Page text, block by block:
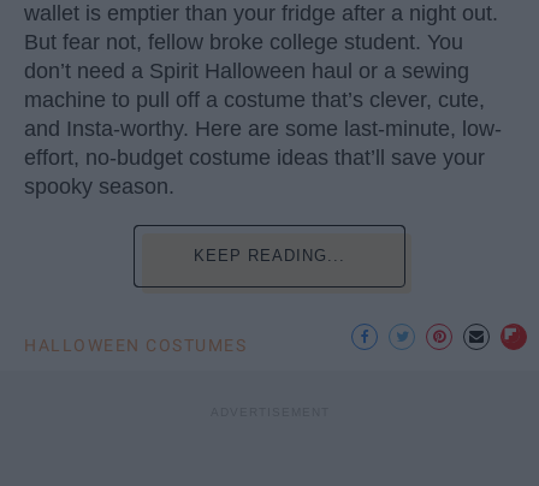
wallet is emptier than your fridge after a night out.
But fear not, fellow broke college student. You
don’t need a Spirit Halloween haul or a sewing
machine to pull off a costume that’s clever, cute,
and Insta-worthy. Here are some last-minute, low-
effort, no-budget costume ideas that’ll save your
spooky season.
KEEP READING...
HALLOWEEN COSTUMES